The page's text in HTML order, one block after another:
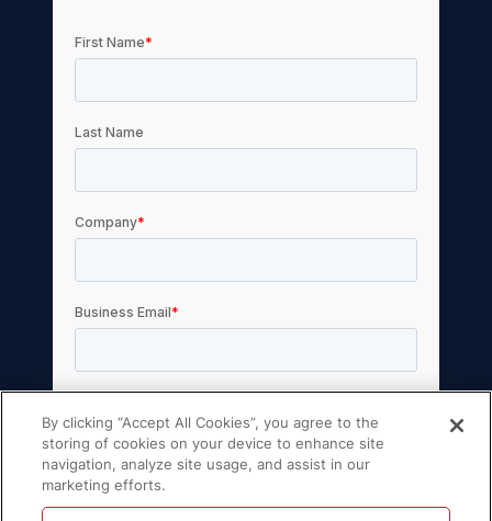
By clicking “Accept All Cookies”, you agree to the
storing of cookies on your device to enhance site
navigation, analyze site usage, and assist in our
marketing efforts.